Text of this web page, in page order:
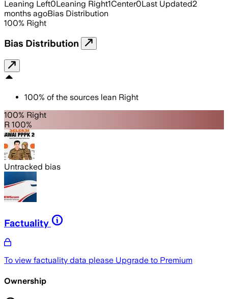
Leaning Left0Leaning Right1Center0Last Updated2
months agoBias Distribution
100% Right
Bias Distribution
100% of the sources lean Right
100% Right
R 100%
Untracked bias
Factuality
To view factuality data please Upgrade to Premium
Ownership